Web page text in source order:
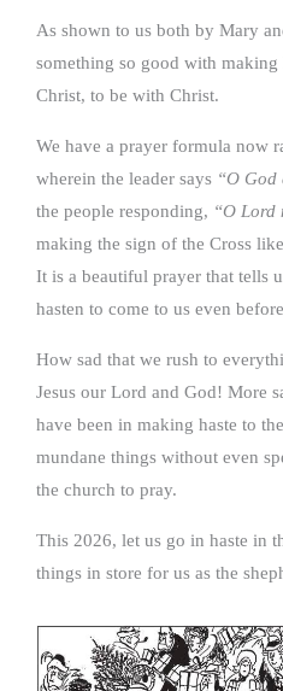
As shown to us both by Mary
something so good with making
Christ, to be with Christ.
We have a prayer formula now
wherein the leader says “O God
the people responding, “O Lord
making the sign of the Cross
It is a beautiful prayer that tells
hasten to come to us even
How sad that we rush to
Jesus our Lord and God! More
have been in making haste to
mundane things without even
the church to pray.
This 2026, let us go in haste in
things in store for us as the